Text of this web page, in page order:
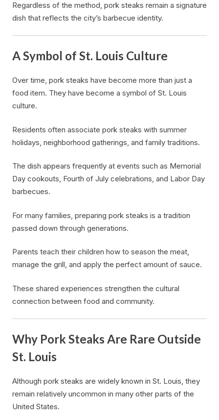
Regardless of the method, pork steaks remain a signature
dish that reflects the city’s barbecue identity.
A Symbol of St. Louis Culture
Over time, pork steaks have become more than just a
food item. They have become a symbol of St. Louis
culture.
Residents often associate pork steaks with summer
holidays, neighborhood gatherings, and family traditions.
The dish appears frequently at events such as Memorial
Day cookouts, Fourth of July celebrations, and Labor Day
barbecues.
For many families, preparing pork steaks is a tradition
passed down through generations.
Parents teach their children how to season the meat,
manage the grill, and apply the perfect amount of sauce.
These shared experiences strengthen the cultural
connection between food and community.
Why Pork Steaks Are Rare Outside
St. Louis
Although pork steaks are widely known in St. Louis, they
remain relatively uncommon in many other parts of the
United States.